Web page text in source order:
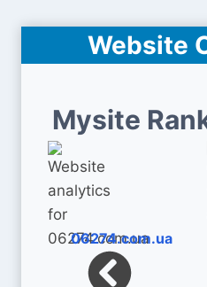
Website
Mysite
06274.com.ua